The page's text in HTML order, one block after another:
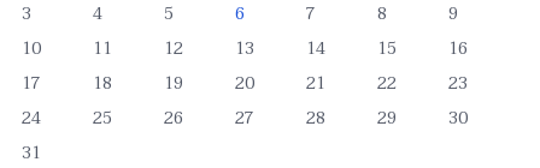
3
4 5 6 7 8
9
10
11 12 13 14 15
16
17
18 19 20 21 22
23
24
25 26 27 28 29
30
31